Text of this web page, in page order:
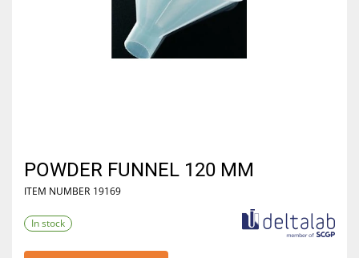
POWDER FUNNEL 120 MM
ITEM NUMBER 19169
In stock